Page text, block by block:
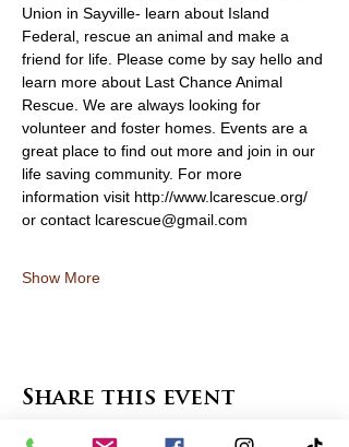
Union in Sayville- learn about Island
Federal, rescue an animal and make a
friend for life. Please come by say hello and
learn more about Last Chance Animal
Rescue. We are always looking for
volunteer and foster homes. Events are a
great place to find out more and join in our
life saving community. For more
information visit http://www.lcarescue.org/
or contact lcarescue@gmail.com
Show More
Share this event